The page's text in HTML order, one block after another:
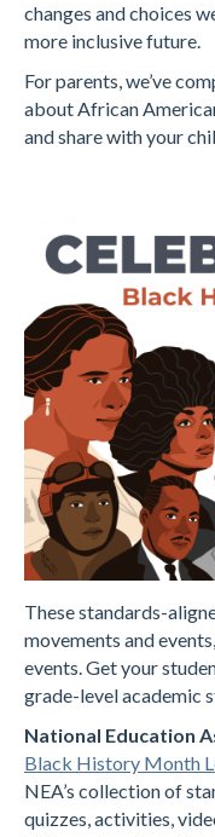
changes and choices
more inclusive future.
For parents, we’ve
about African
and share with your
These standards-
movements and
events. Get your
grade-level academic
National Education
Black History Month
NEA’s collection of
quizzes, activities,